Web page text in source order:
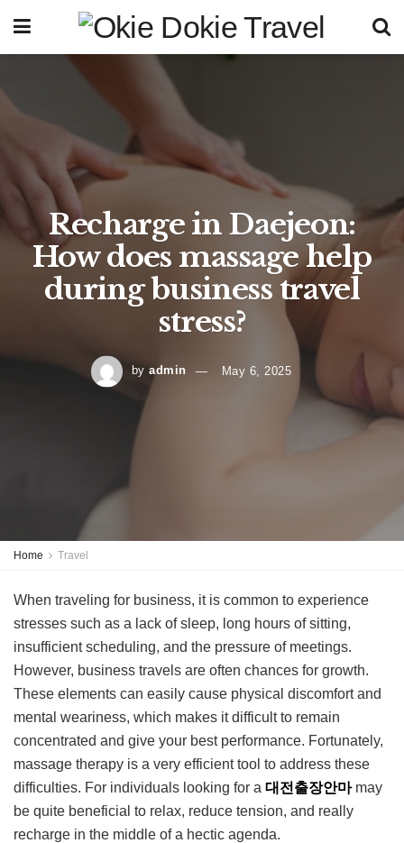
Recharge in Daejeon:
How does massage help
during business travel
stress?
by admin May 6, 2025
Home Travel
When traveling for business, it is common to experience
stresses such as a lack of sleep, long hours of sitting,
insufficient scheduling, and the pressure of meetings.
However, business travels are often chances for growth.
These elements can easily cause physical discomfort and
mental weariness, which makes it difficult to remain
concentrated and give your best performance. Fortunately,
massage therapy is a very efficient tool to address these
difficulties. For individuals looking for a 대전출장안마may
be quite beneficial to relax, reduce tension, and really
recharge in the middle of a hectic agenda.